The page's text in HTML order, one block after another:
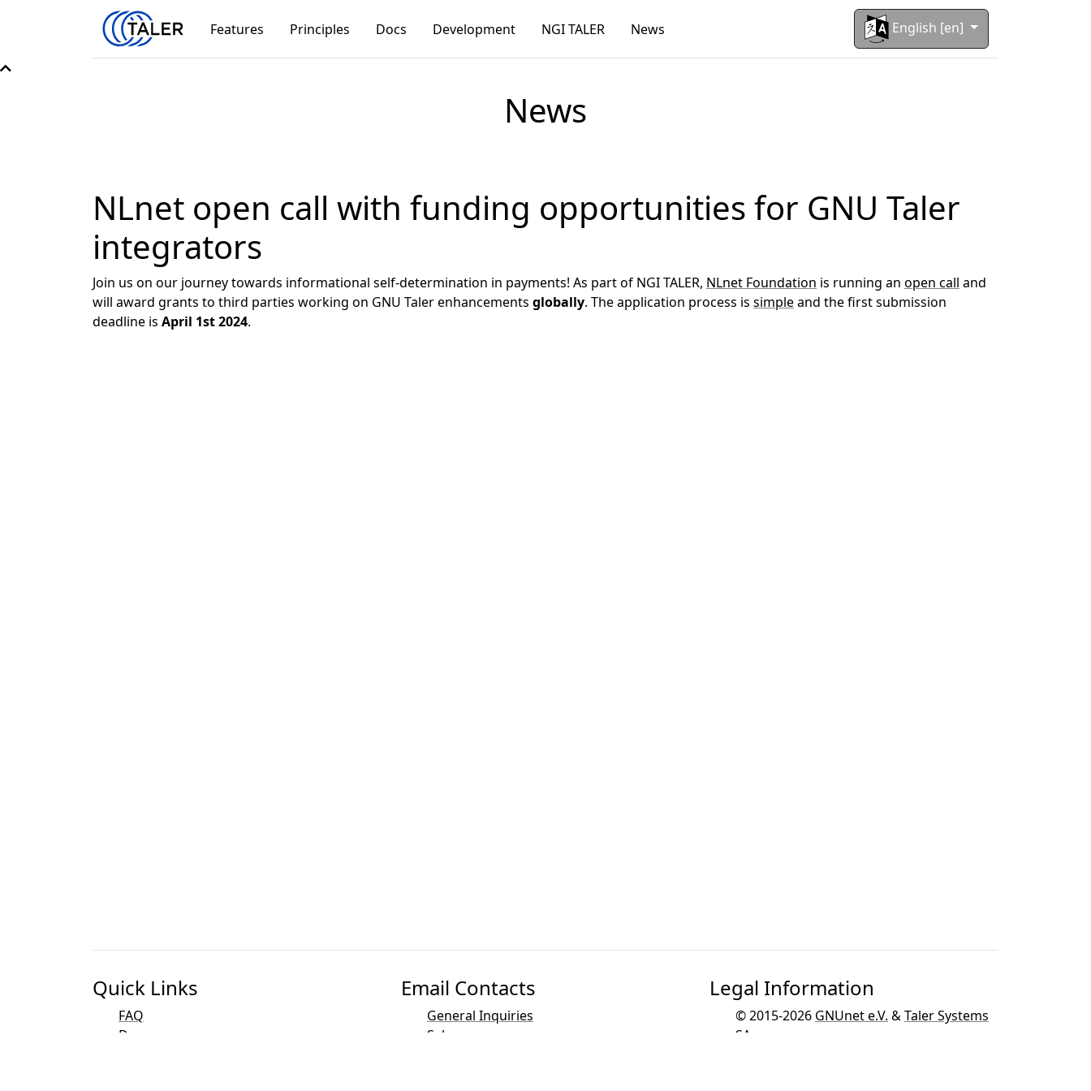
Features Principles Docs Development NGI TALER News English [en]
News
NLnet open call with funding opportunities for GNU Taler
integrators
Join us on our journey towards informational self-determination in payments! As part of NGI TALER, NLnet Foundation is running an open call and
will award grants to third parties working on GNU Taler enhancements globally. The application process is simpleand the first submission
deadline is April 1st 2024.
Quick Links
FAQ
Docs
Email Contacts
General Inquiries
Sales
Legal Information
© 2015-2026 GNUnet e.V. &Taler Systems
SA